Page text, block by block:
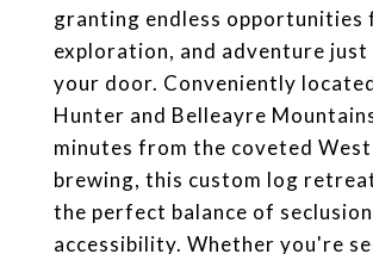
granting endless opportunities
exploration, and adventure just
your door. Conveniently
Hunter and Belleayre
minutes from the coveted
brewing, this custom log
the perfect balance of
accessibility. Whether you're